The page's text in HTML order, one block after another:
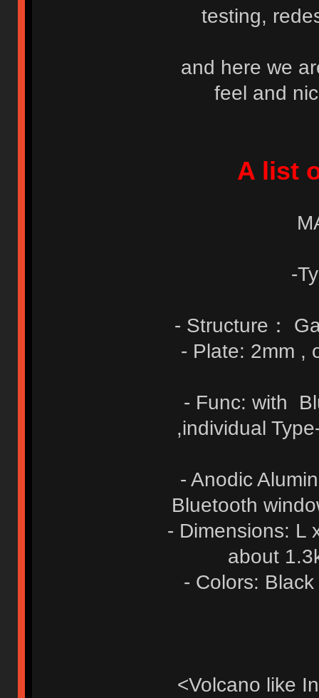
testing,
and here we
feel and
A list
-
- Structure：
- Plate: 2mm ,
- Func: with
,individual
- Anodic
Bluetooth
- Dimensions: L
about
- Colors:
<Volcano like